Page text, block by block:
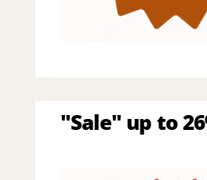
"Sale" up to